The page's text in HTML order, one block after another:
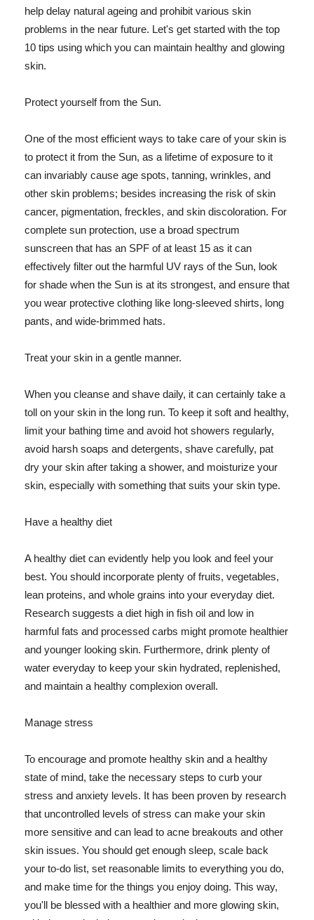
help delay natural ageing and prohibit various skin
problems in the near future. Let's get started with the top
10 tips using which you can maintain healthy and glowing
skin.
Protect yourself from the Sun.
One of the most efficient ways to take care of your skin is
to protect it from the Sun, as a lifetime of exposure to it
can invariably cause age spots, tanning, wrinkles, and
other skin problems; besides increasing the risk of skin
cancer, pigmentation, freckles, and skin discoloration. For
complete sun protection, use a broad spectrum
sunscreen that has an SPF of at least 15 as it can
effectively filter out the harmful UV rays of the Sun, look
for shade when the Sun is at its strongest, and ensure that
you wear protective clothing like long-sleeved shirts, long
pants, and wide-brimmed hats.
Treat your skin in a gentle manner.
When you cleanse and shave daily, it can certainly take a
toll on your skin in the long run. To keep it soft and healthy,
limit your bathing time and avoid hot showers regularly,
avoid harsh soaps and detergents, shave carefully, pat
dry your skin after taking a shower, and moisturize your
skin, especially with something that suits your skin type.
Have a healthy diet
A healthy diet can evidently help you look and feel your
best. You should incorporate plenty of fruits, vegetables,
lean proteins, and whole grains into your everyday diet.
Research suggests a diet high in fish oil and low in
harmful fats and processed carbs might promote healthier
and younger looking skin. Furthermore, drink plenty of
water everyday to keep your skin hydrated, replenished,
and maintain a healthy complexion overall.
Manage stress
To encourage and promote healthy skin and a healthy
state of mind, take the necessary steps to curb your
stress and anxiety levels. It has been proven by research
that uncontrolled levels of stress can make your skin
more sensitive and can lead to acne breakouts and other
skin issues. You should get enough sleep, scale back
your to-do list, set reasonable limits to everything you do,
and make time for the things you enjoy doing. This way,
you'll be blessed with a healthier and more glowing skin,